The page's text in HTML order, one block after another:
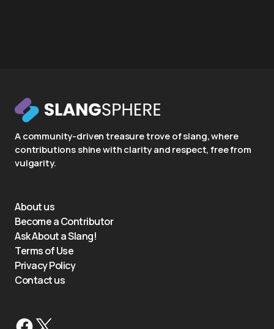
A community-driven treasure trove of slang, where
contributions shine with clarity and respect, free from
vulgarity.
About us
Become a Contributor
Ask About a Slang!
Terms of Use
Privacy Policy
Contact us